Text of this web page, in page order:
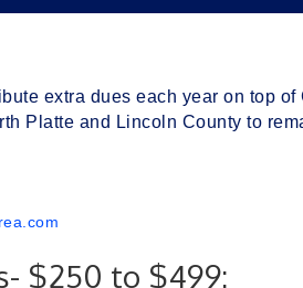
extra dues each year on top of
Platte and Lincoln County to
$250 to $499: